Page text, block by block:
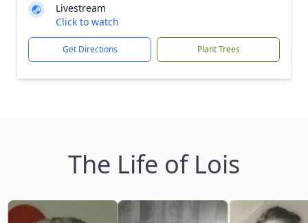
Livestream
Click to watch
Get Directions Plant Trees
The Life of Lois